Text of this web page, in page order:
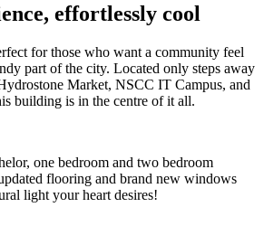
effortlessly cool
for those who want a community feel
part of the city. Located only steps away
Market, NSCC IT Campus, and
building is in the centre of it all.
one bedroom and two bedroom
flooring and brand new windows
light your heart desires!